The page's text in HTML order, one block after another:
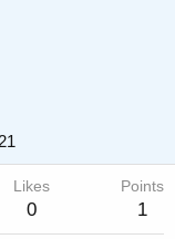
Likes
0
Points
1